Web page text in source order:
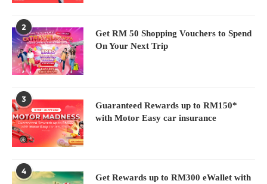
2
Get RM 50 Shopping Vouchers to Spend
On Your Next Trip
3
Guaranteed Rewards up to RM150*
with Motor Easy car insurance
4
Get Rewards up to RM300 eWallet with